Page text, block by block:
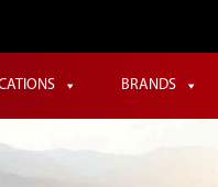
BRANDS